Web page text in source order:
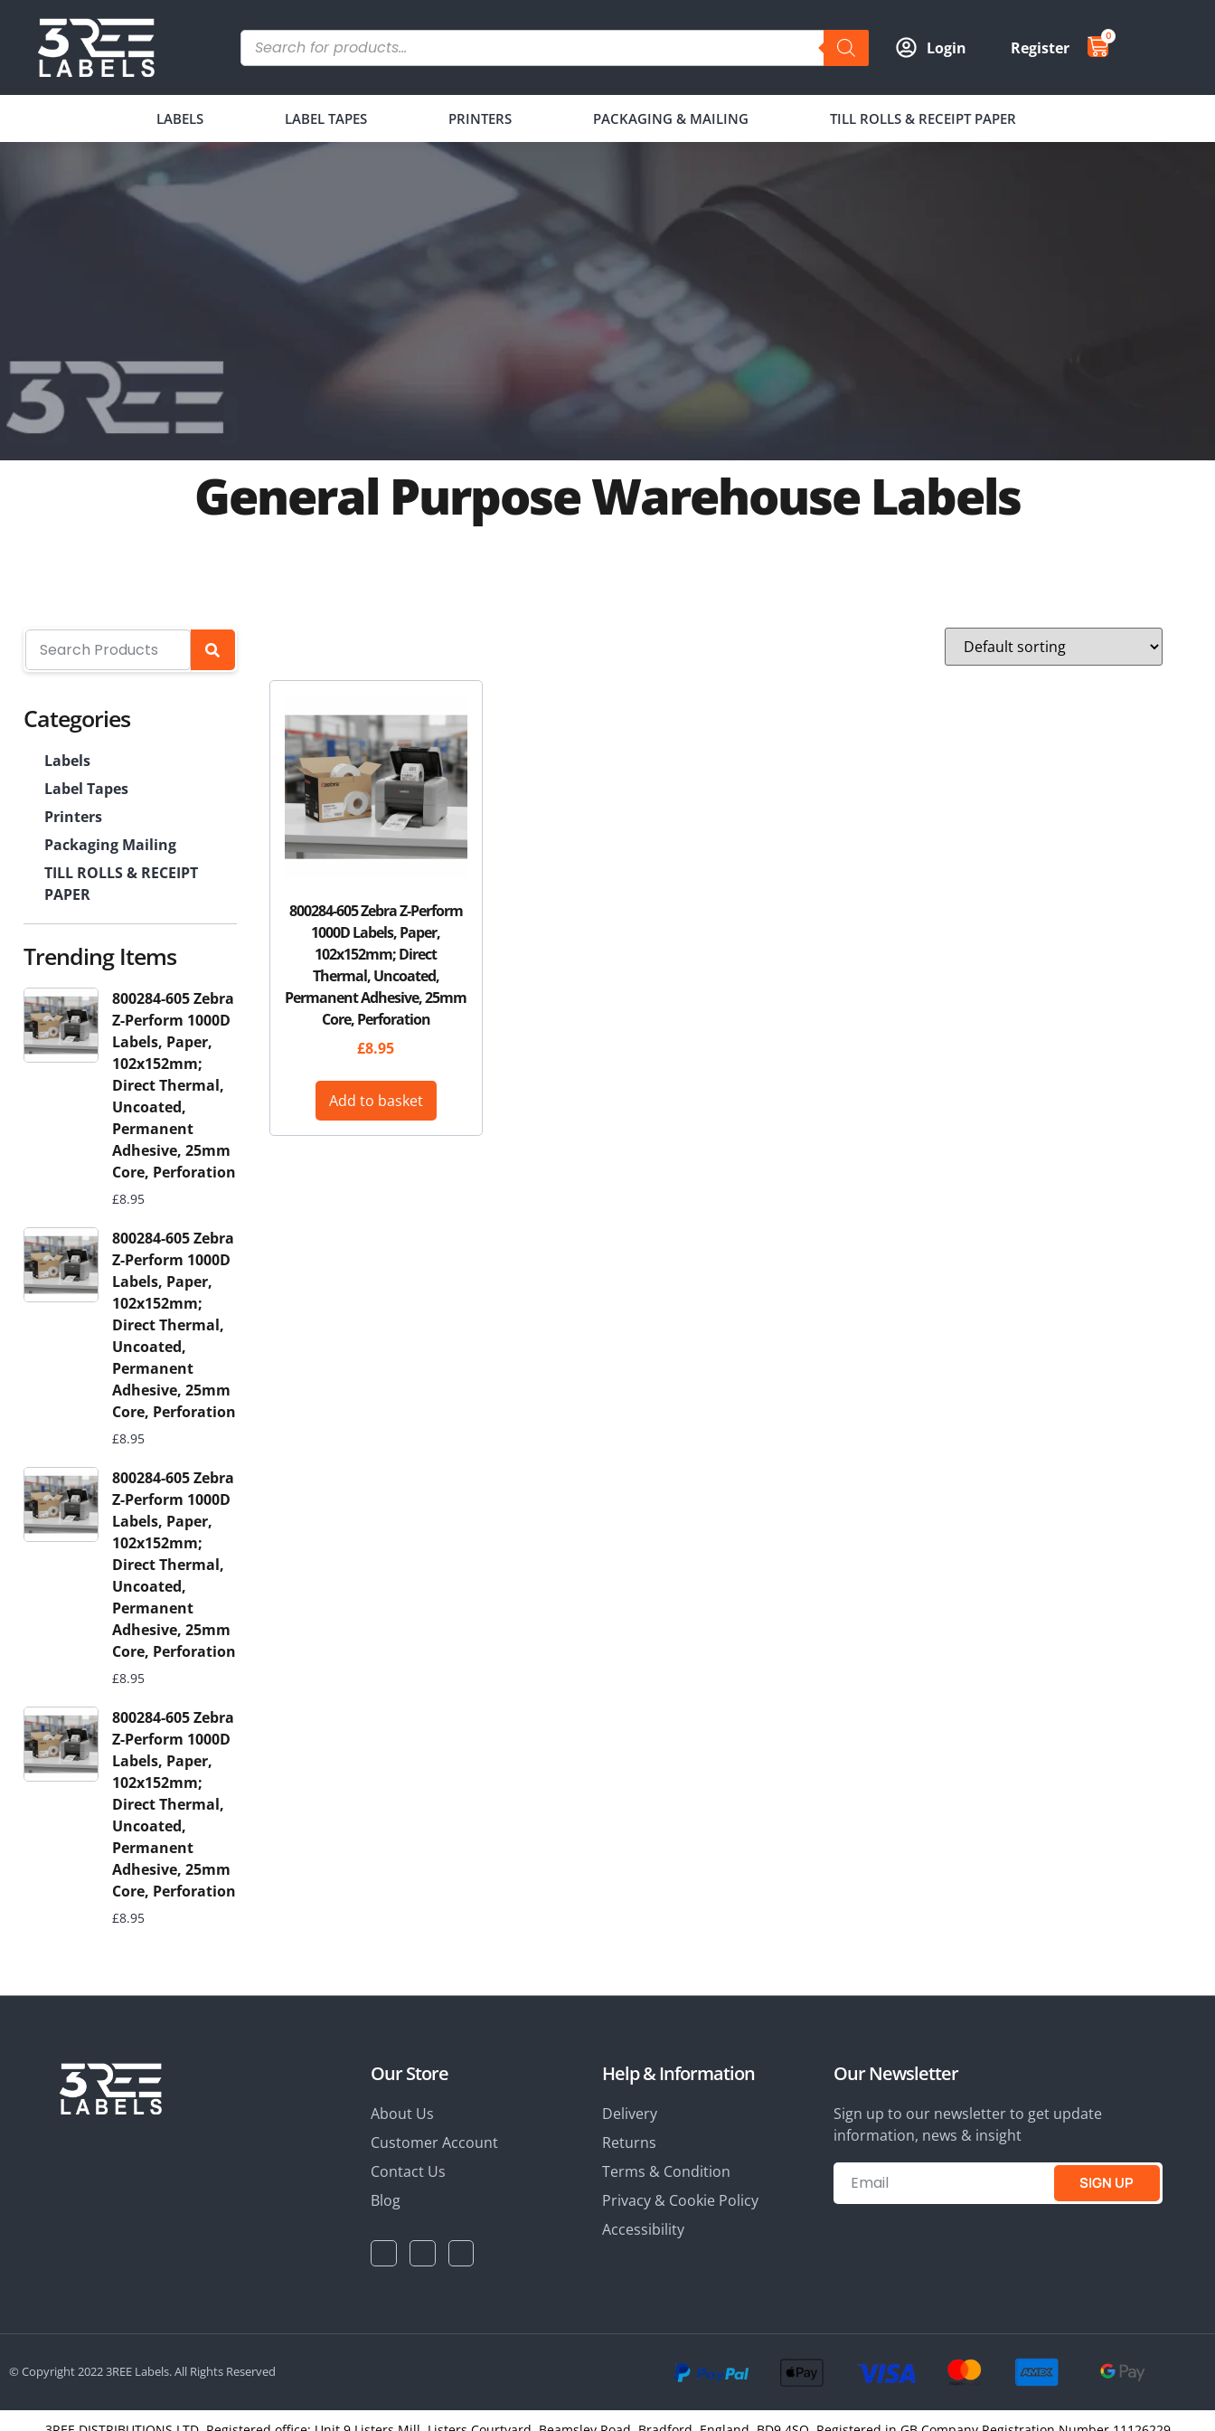
Login Register
0
LABELS LABEL TAPES PRINTERS PACKAGING & MAILING TILL ROLLS & RECEIPT PAPER
General Purpose Warehouse Labels
Categories
Labels
Label Tapes
Printers
Packaging Mailing
TILL ROLLS & RECEIPT
PAPER
Trending Items
800284-605 Zebra
Z-Perform 1000D
Labels, Paper,
102x152mm;
Direct Thermal,
Uncoated,
Permanent
Adhesive, 25mm
Core, Perforation
£8.95
800284-605 Zebra
Z-Perform 1000D
Labels, Paper,
102x152mm;
Direct Thermal,
Uncoated,
Permanent
Adhesive, 25mm
Core, Perforation
£8.95
800284-605 Zebra
Z-Perform 1000D
Labels, Paper,
102x152mm;
Direct Thermal,
Uncoated,
Permanent
Adhesive, 25mm
Core, Perforation
£8.95
800284-605 Zebra
Z-Perform 1000D
Labels, Paper,
102x152mm;
Direct Thermal,
Uncoated,
Permanent
Adhesive, 25mm
Core, Perforation
£8.95
800284-605 Zebra Z-Perform
1000D Labels, Paper,
102x152mm; Direct
Thermal, Uncoated,
Permanent Adhesive, 25mm
Core, Perforation
£8.95
Add to basket
Our Store
About Us
Customer Account
Contact Us
Blog
Help & Information
Delivery
Returns
Terms & Condition
Privacy & Cookie Policy
Accessibility
Our Newsletter
Sign up to our newsletter to get update
information, news & insight
SIGN UP
© Copyright 2022 3REE Labels. All Rights Reserved